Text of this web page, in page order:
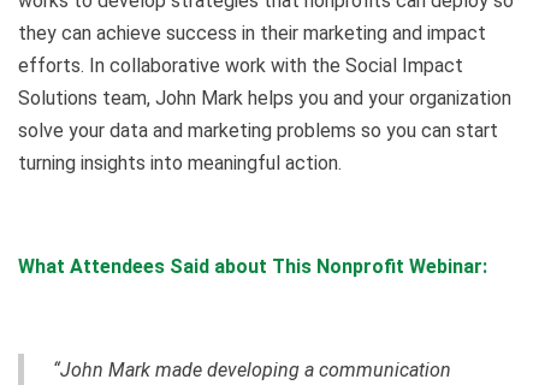
they can achieve success in their marketing and impact
efforts. In collaborative work with the Social Impact
Solutions team, John Mark helps you and your organization
solve your data and marketing problems so you can start
turning insights into meaningful action.
What Attendees Said about This Nonprofit Webinar:
“John Mark made developing a communication